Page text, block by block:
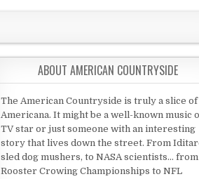
ABOUT AMERICAN COUNTRYSIDE
The American Countryside is truly a slice of
Americana. It might be a well-known music
TV star or just someone with an interesting
story that lives down the street. From
sled dog mushers, to NASA scientists...
Rooster Crowing Championships to NFL